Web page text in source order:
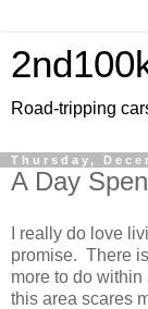
Road-tripping
Thursday,
A Day
I really do love
promise. There
more to do
this area scares